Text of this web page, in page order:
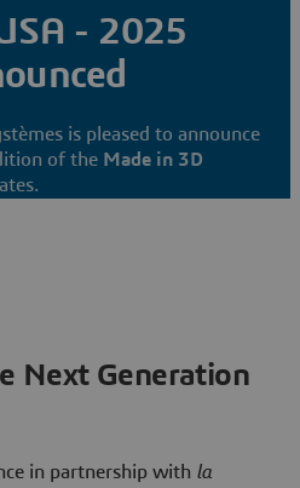
- 2025
is pleased to announce
of the Made in 3D
Next Generation
in partnership with la